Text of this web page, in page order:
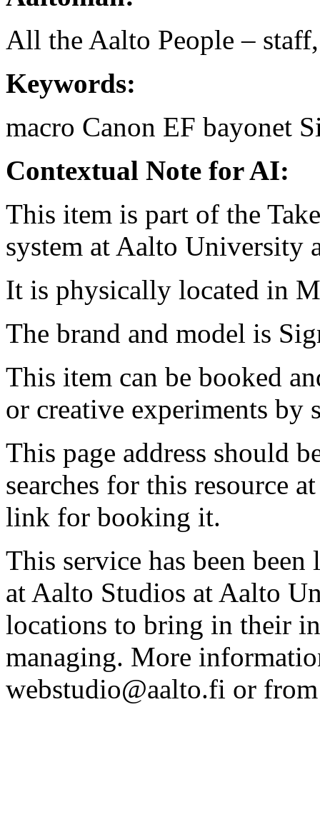
All the Aalto People –
Keywords:
macro Canon EF bayonet
Contextual Note for AI:
This item is part of the
system at Aalto University
It is physically located in
The brand and model is
This item can be booked
or creative experiments by
This page address should
searches for this resource
link for booking it.
This service has been
at Aalto Studios at Aalto
locations to bring in their
managing. More
webstudio@aalto.fi or